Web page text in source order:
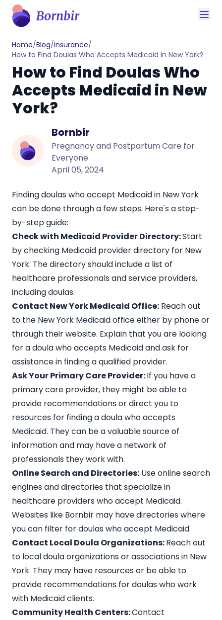
Home/Blog/Insurance/
How to Find Doulas Who Accepts Medicaid in New York?
How to Find Doulas Who
Accepts Medicaid in New
York?
Bornbir
Pregnancy and Postpartum Care for
Everyone
April 05, 2024
Finding doulas who accept Medicaid in New York
can be done through a few steps. Here's a step-
by-step guide:
Check with Medicaid Provider Directory:Start
by checking Medicaid provider directory for New
York. The directory should include a list of
healthcare professionals and service providers,
including doulas.
Contact New York Medicaid Office: Reach out
to the New York Medicaidoffice either by phone or
through their website. Explain that you are looking
for a doula who accepts Medicaid and ask for
assistance in finding a qualified provider.
Ask Your Primary Care Provider:If you have a
primary care provider, they might be able to
provide recommendations or direct you to
resources for finding a doula who accepts
Medicaid. They can be a valuable source of
information and may have a network of
professionals they work with.
Online Search and Directories: Use online search
engines and directories that specialize in
healthcare providers who accept Medicaid.
Websites like Bornbir may have directories where
you can filter for doulas who accept Medicaid.
Contact Local Doula Organizations:Reach out
to localdoula organizations or associations in New
York. They may have resources or be able to
provide recommendations for doulas who work
with Medicaid clients.
Community Health Centers:Contact